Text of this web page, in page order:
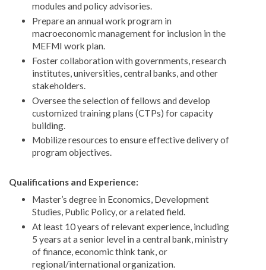
modules and policy advisories.
Prepare an annual work program in
macroeconomic management for inclusion in the
MEFMI work plan.
Foster collaboration with governments, research
institutes, universities, central banks, and other
stakeholders.
Oversee the selection of fellows and develop
customized training plans (CTPs) for capacity
building.
Mobilize resources to ensure effective delivery of
program objectives.
Qualifications and Experience:
Master’s degree in Economics, Development
Studies, Public Policy, or a related field.
At least 10 years of relevant experience, including
5 years at a senior level in a central bank, ministry
of finance, economic think tank, or
regional/international organization.